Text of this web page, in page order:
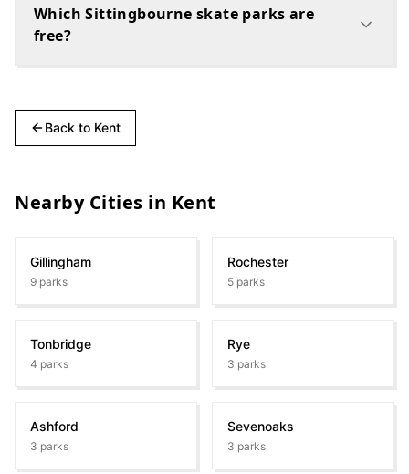
Which Sittingbourne skate parks are
free?
Back to Kent
Nearby Cities in Kent
Gillingham
9 parks
Rochester
5 parks
Tonbridge
4 parks
Rye
3 parks
Ashford
3 parks
Sevenoaks
3 parks